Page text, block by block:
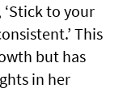
‘Stick to your
This
but has
in her